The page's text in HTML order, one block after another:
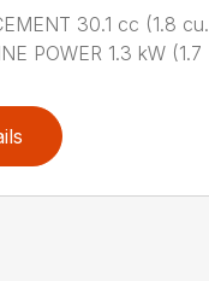
30.1 cc (1.8 cu.
POWER 1.3 kW (1.7